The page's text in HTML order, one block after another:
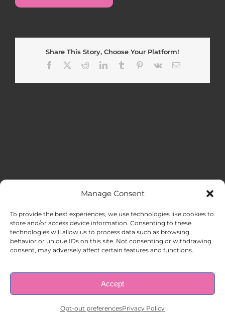
Manage Consent
To provide the best experiences, we use technologies like cookies to
store and/or access device information. Consenting to these
technologies will allow us to process data such as browsing
behavior or unique IDs on this site. Not consenting or withdrawing
consent, may adversely affect certain features and functions.
Accept
Opt-out preferencesPrivacy Policy
Share This Story, Choose Your Platform!
Facebook
RedditLinkedInTumblr Pinterest
Vk Email
HOME
ABOUT US
EMPLOYERS
© Copyright 1998 – 2026 |AAA Apartment Staffing|Privacy
| All Rights Reserved.